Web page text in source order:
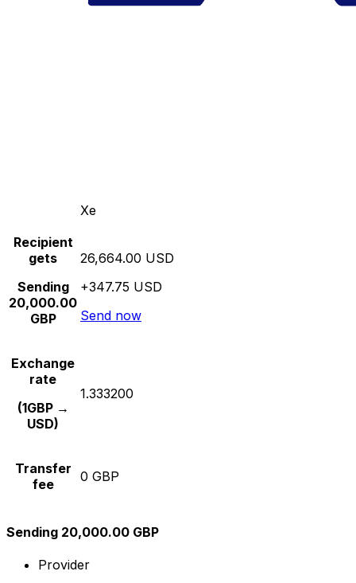
Xe
Recipient
gets
Sending
20,000.00
GBP
26,664.00 USD
+347.75 USD
Send now
Exchange
rate
(1GBP →
USD)
1.333200
Transfer
fee
0 GBP
Sending 20,000.00 GBP
Provider